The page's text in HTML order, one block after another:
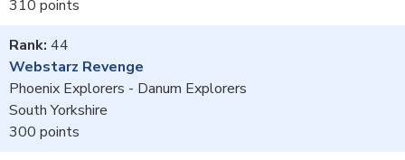
310
44
Webstarz Revenge
Phoenix Explorers - Danum Explorers
South Yorkshire
300